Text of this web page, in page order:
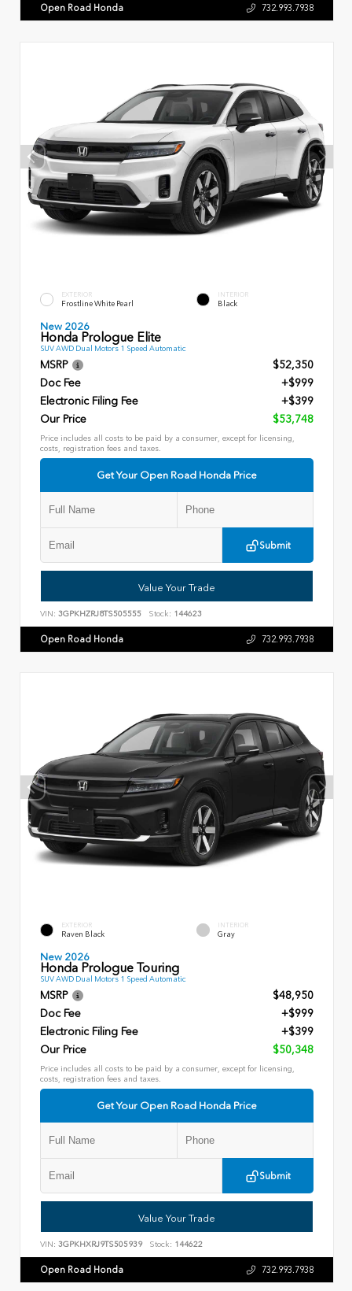
Open Road Honda 732.993.7938
EXTERIOR
Frostline White Pearl
INTERIOR
Black
New 2026
Honda Prologue Elite
SUV AWD Dual Motors 1 Speed Automatic
MSRP
$52,350
Doc Fee
+$999
Electronic Filing Fee
+$399
Our Price
$53,748
Price includes all costs to be paid by a consumer, except for licensing,
costs, registration fees and taxes.
Get Your Open Road Honda Price
Submit
Value Your Trade
VIN: 3GPKHZRJ8TS505555 Stock: 144623
Open Road Honda 732.993.7938
EXTERIOR
Raven Black
INTERIOR
Gray
New 2026
Honda Prologue Touring
SUV AWD Dual Motors 1 Speed Automatic
MSRP
$48,950
Doc Fee
+$999
Electronic Filing Fee
+$399
Our Price
$50,348
Price includes all costs to be paid by a consumer, except for licensing,
costs, registration fees and taxes.
Get Your Open Road Honda Price
Submit
Value Your Trade
VIN: 3GPKHXRJ9TS505939 Stock: 144622
Open Road Honda 732.993.7938